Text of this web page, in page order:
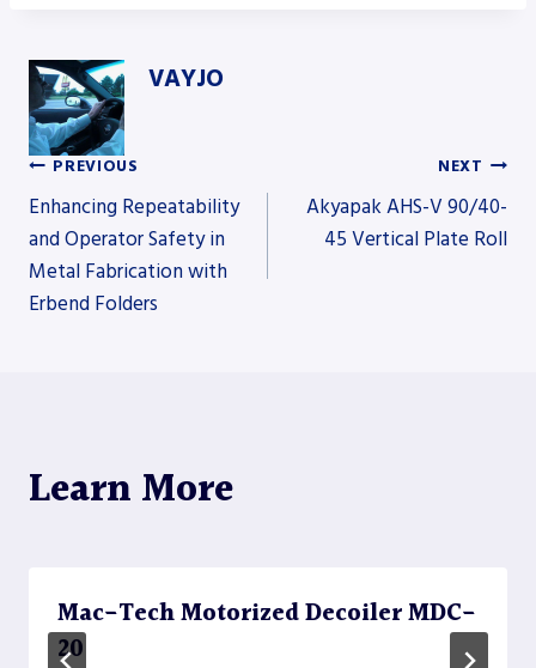
VAYJO
Post
navigation
PREVIOUS
Enhancing Repeatability
and Operator Safety in
Metal Fabrication with
Erbend Folders
NEXT
Akyapak AHS-V 90/40-
45 Vertical Plate Roll
Learn More
Mac-Tech Motorized Decoiler MDC-
20